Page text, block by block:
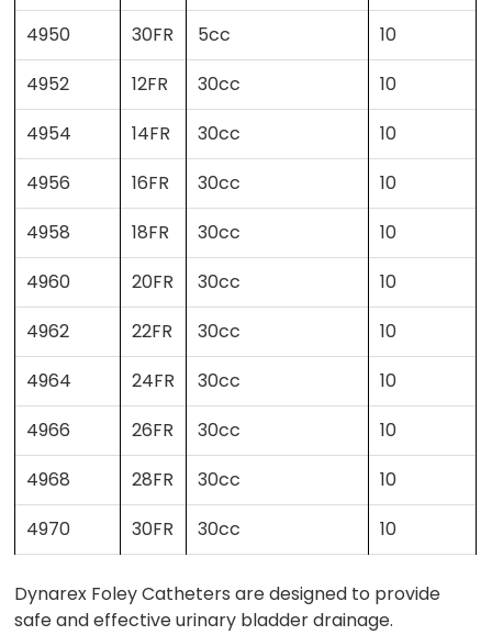
4950
30FR 5cc
10
4952
12FR 30cc
10
4954
14FR 30cc
10
4956
16FR 30cc
10
4958
18FR 30cc
10
4960
20FR 30cc
10
4962
22FR 30cc
10
4964
24FR 30cc
10
4966
26FR 30cc
10
4968
28FR 30cc
10
4970
30FR 30cc 10
Dynarex Foley Catheters are designed to provide
safe and effective urinary bladder drainage.